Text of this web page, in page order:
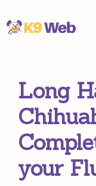
Skip
Long
your